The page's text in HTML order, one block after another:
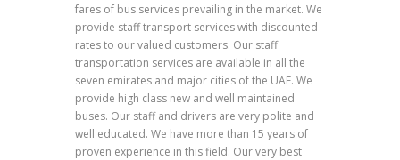
fares of bus services prevailing in the market. We
provide staff transport services with discounted
rates to our valued customers. Our staff
transportation services are available in all the
seven emirates and major cities of the UAE. We
provide high class new and well maintained
buses. Our staff and drivers are very polite and
well educated. We have more than 15 years of
proven experience in this field. Our very best